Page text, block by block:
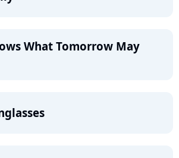
What Tomorrow May